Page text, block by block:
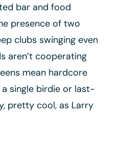
bar and food
presence of two
clubs swinging even
aren’t cooperating
mean hardcore
single birdie or last-
pretty cool, as Larry